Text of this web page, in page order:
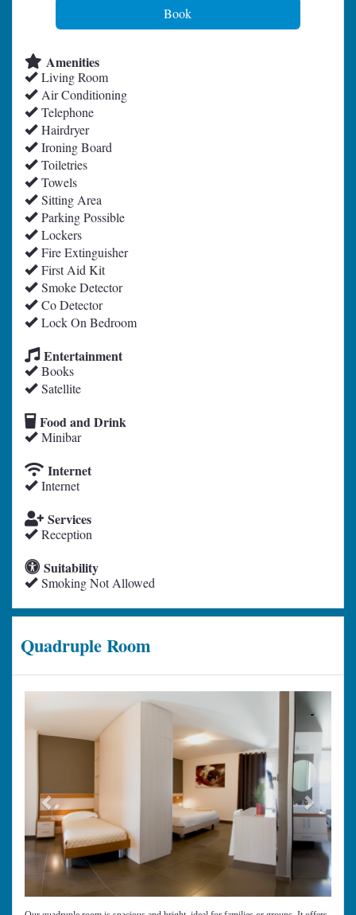
Amenities
Living Room
Air Conditioning
Telephone
Hairdryer
Ironing Board
Toiletries
Towels
Sitting Area
Parking Possible
Lockers
Fire Extinguisher
First Aid Kit
Smoke Detector
Co Detector
Lock On Bedroom
Entertainment
Books
Satellite
Food and Drink
Minibar
Internet
Internet
Services
Reception
Suitability
Smoking Not Allowed
Quadruple Room
Next